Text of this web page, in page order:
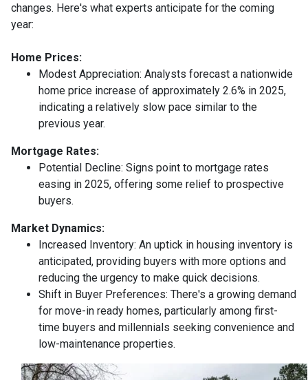
changes. Here's what experts anticipate for the coming
year:
Home Prices:
Modest Appreciation: Analysts forecast a nationwide
home price increase of approximately 2.6% in 2025,
indicating a relatively slow pace similar to the
previous year.
Mortgage Rates:
Potential Decline: Signs point to mortgage rates
easing in 2025, offering some relief to prospective
buyers.
Market Dynamics:
Increased Inventory: An uptick in housing inventory is
anticipated, providing buyers with more options and
reducing the urgency to make quick decisions.
Shift in Buyer Preferences: There's a growing demand
for move-in ready homes, particularly among first-
time buyers and millennials seeking convenience and
low-maintenance properties.